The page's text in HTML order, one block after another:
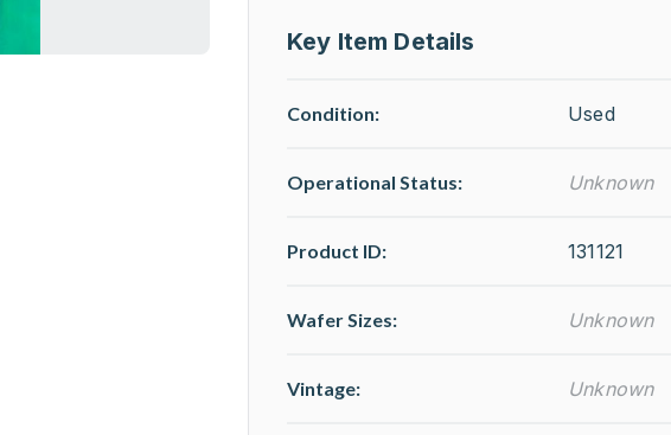
Key Item Details
Condition: Used
Operational Status: Unknown
Product ID: 131121
Wafer Sizes: Unknown
Vintage: Unknown